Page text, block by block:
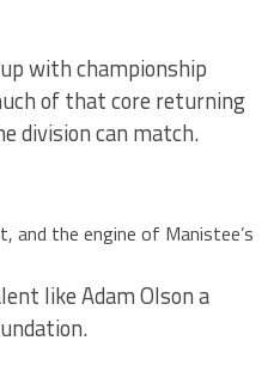
with championship
of that core returning
division can match.
and the engine of Manistee’s
like Adam Olson a